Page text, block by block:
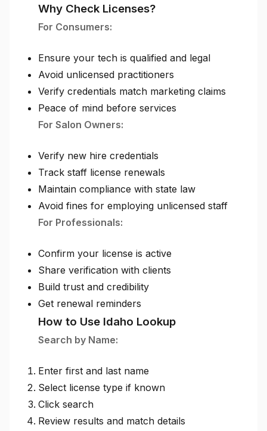
Why Check Licenses?
For Consumers:
Ensure your tech is qualified and legal
Avoid unlicensed practitioners
Verify credentials match marketing claims
Peace of mind before services
For Salon Owners:
Verify new hire credentials
Track staff license renewals
Maintain compliance with state law
Avoid fines for employing unlicensed staff
For Professionals:
Confirm your license is active
Share verification with clients
Build trust and credibility
Get renewal reminders
How to Use Idaho Lookup
Search by Name:
Enter first and last name
Select license type if known
Click search
Review results and match details